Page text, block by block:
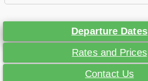
Departure Dates
Rates and Prices
Contact Us